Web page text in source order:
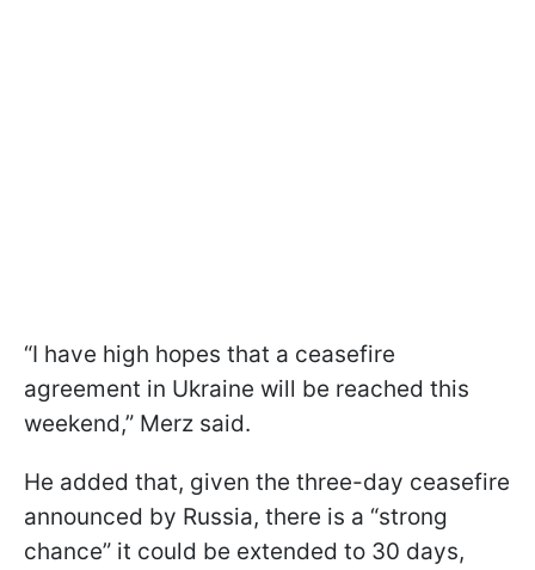
“I have high hopes that a ceasefire
agreement in Ukraine will be reached this
weekend,” Merz said.
He added that, given the three-day ceasefire
announced by Russia, there is a “strong
chance” it could be extended to 30 days,